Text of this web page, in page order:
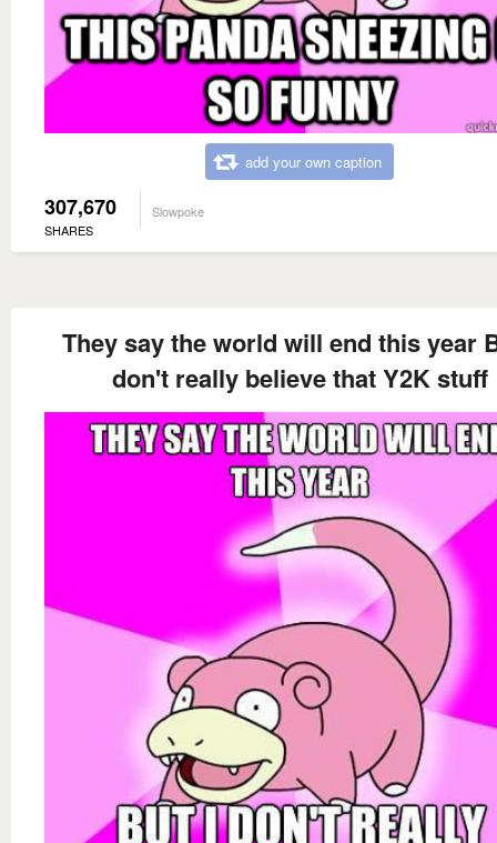
add your own caption
307,670
SHARES
Slowpoke
They say the world will end this year
don't really believe that Y2K stuff